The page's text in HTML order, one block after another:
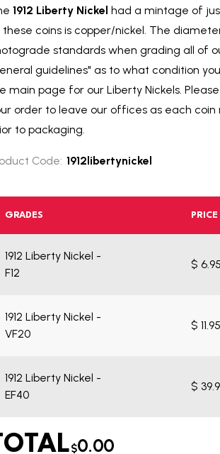
1912 Liberty Nickel had a mintage of
coins is copper/nickel. The
standards when grading all of
guidelines" as to what condition
main page for our Liberty Nickels.
order to leave our offices as each
to packaging.
Code: 1912libertynickel
GRADES PRICE
1912 Liberty Nickel -
F12
$ 6.95
1912 Liberty Nickel -
VF20
$ 11.95
1912 Liberty Nickel -
EF40
$
$0.00